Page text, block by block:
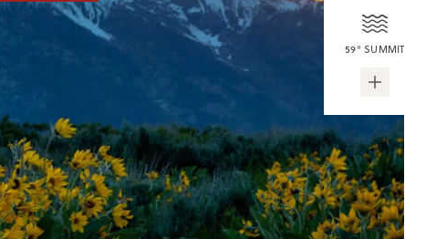
59° SUMMIT